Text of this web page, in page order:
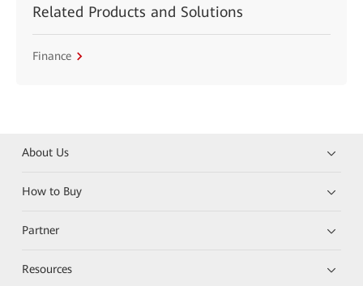
Related Products and Solutions
Finance
About Us
How to Buy
Partner
Resources